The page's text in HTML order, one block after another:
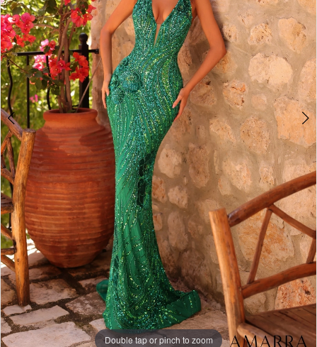
Double tap or pinch to zoom
Double tap or pinch to zoom
Double tap or pinch to zoom